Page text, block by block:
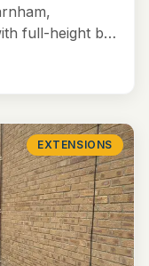
full-height bi-
and
EXTENSIONS